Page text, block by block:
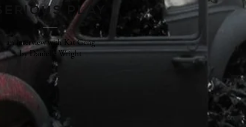
SERIOUS PLAY
an interview with Kat Geng
by Danielle Wright